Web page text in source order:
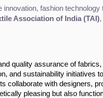
fashion
Association of India (TAI),
quality assurance of fabrics,
and sustainability initiatives
collaborate with designers,
pleasing but also